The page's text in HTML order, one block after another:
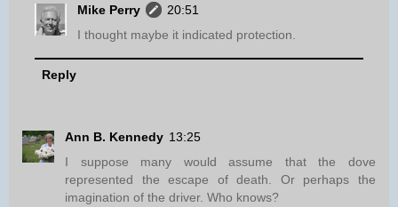
Mike Perry
20:51
I thought maybe it indicated protection.
Reply
Ann B. Kennedy 13:25
I suppose many would assume that the dove
represented the escape of death. Or perhaps the
imagination of the driver. Who knows?